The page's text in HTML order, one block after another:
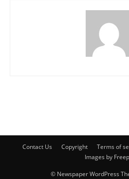
Contact Us Copyright Terms of
Images by
© Newspaper WordPress